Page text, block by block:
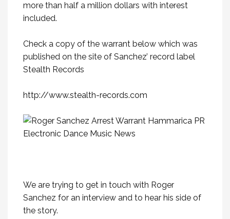
more than half a million dollars with interest
included.
Check a copy of the warrant below which was
published on the site of Sanchez’ record label
Stealth Records
http://www.stealth-records.com
We are trying to get in touch with Roger
Sanchez for an interview and to hear his side of
the story.